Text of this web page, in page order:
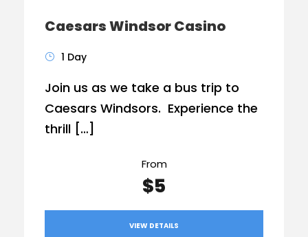
Caesars Windsor Casino
1 Day
Join us as we take a bus trip to
Caesars Windsors. Experience the
thrill […]
From
$5
VIEW DETAILS